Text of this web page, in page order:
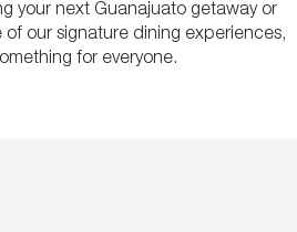
your next Guanajuato getaway or
of our signature dining experiences,
for everyone.